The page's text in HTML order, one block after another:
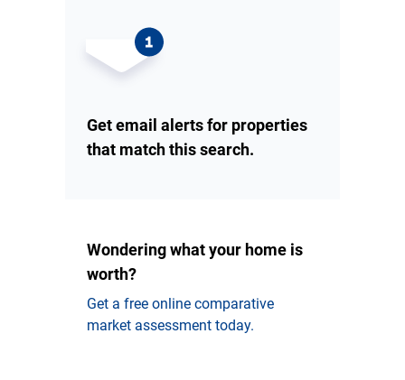
Get email alerts for properties
that match this search.
Wondering what your home is
worth?
Get a free online comparative
market assessment today.